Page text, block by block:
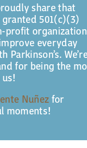
share that
granted 501(c)(3)
profit organization
everyday
for being the
Nuñez for
moments!